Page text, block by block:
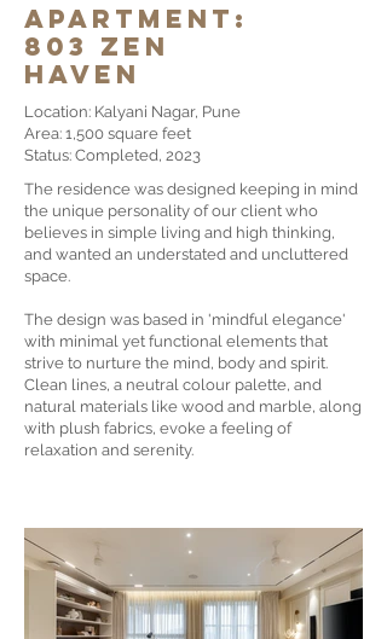
apartment:
803 zen
haven
Location: Kalyani Nagar, Pune
Area: 1,500 square feet
Status: Completed, 2023
The residence was designed keeping in mind
the unique personality of our client who
believes in simple living and high thinking,
and wanted an understated and uncluttered
space.
The design was based in 'mindful elegance'
with minimal yet functional elements that
strive to nurture the mind, body and spirit.
Clean lines, a neutral colour palette, and
natural materials like wood and marble, along
with plush fabrics, evoke a feeling of
relaxation and serenity.